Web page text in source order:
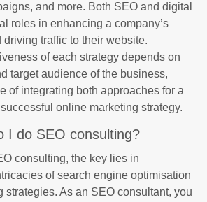
and more. Both SEO and digital
roles in enhancing a company’s
traffic to their website.
of each strategy depends on
target audience of the business,
of integrating both approaches for a
online marketing strategy.
I do SEO consulting?
consulting, the key lies in
of search engine optimisation
strategies. As an SEO consultant, you